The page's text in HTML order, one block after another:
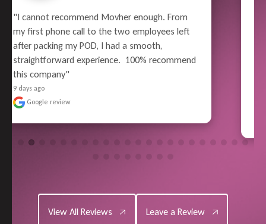
"What a great job the whole crew did!  From
careful wrapping and packing, all the way thru
to unloading - Superior Performance. Pain-free
moving experience for me (well, relatively). No
reason to use anyone else in the future -
Highly Satisf..."
9 days ago
View All Reviews
Leave a Review